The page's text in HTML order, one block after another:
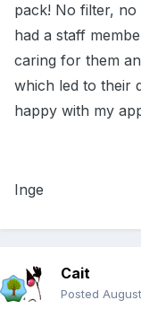
pack! No filter, no
had a staff
caring for them
which led to their
happy with my
Inge
Cait
Posted